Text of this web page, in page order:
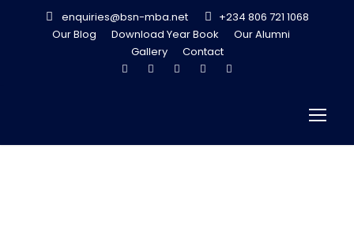
enquiries@bsn-mba.net
+234 806 721 1068
Our Blog
Download Year Book
Our Alumni
Gallery
Contact